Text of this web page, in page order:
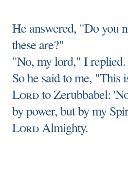
He answered, "Do you
these are?"
"No, my lord," I replied.
So he said to me, "This
Lordto Zerubbabel:
by power, but by my
LordAlmighty.